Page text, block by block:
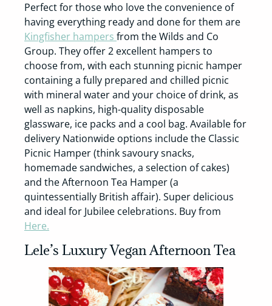
Perfect for those who love the convenience of
having everything ready and done for them are
Kingfisher hampers from the Wilds and Co
Group. They offer 2 excellent hampers to
choose from, with each stunning picnic hamper
containing a fully prepared and chilled picnic
with mineral water and your choice of drink, as
well as napkins, high-quality disposable
glassware, ice packs and a cool bag. Available for
delivery Nationwide options include the Classic
Picnic Hamper (think savoury snacks,
homemade sandwiches, a selection of cakes)
and the Afternoon Tea Hamper (a
quintessentially British affair). Super delicious
and ideal for Jubilee celebrations. Buy from
Here.
Lele’s Luxury Vegan Afternoon Tea